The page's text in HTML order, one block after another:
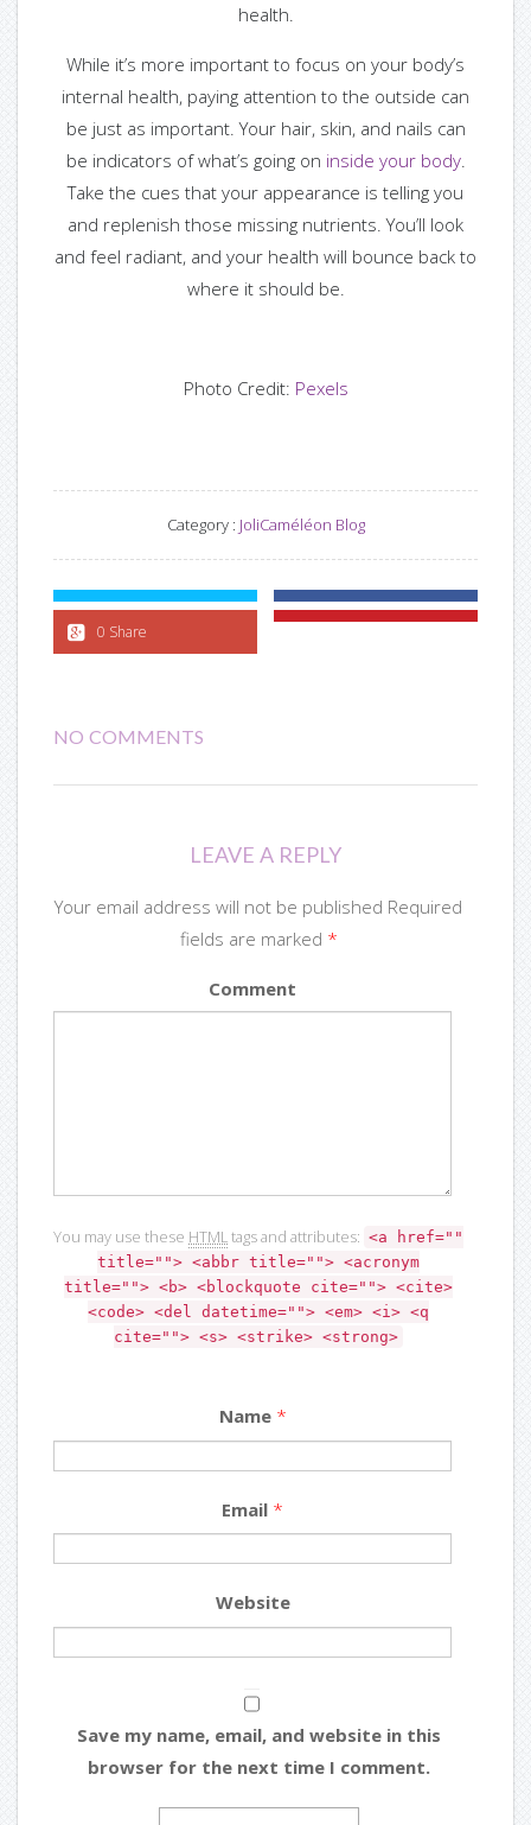
health.
While it’s more important to focus on your body’s
internal health, paying attention to the outside can
be just as important. Your hair, skin, and nails can
be indicators of what’s going on inside your body.
Take the cues that your appearance is telling you
and replenish those missing nutrients. You’ll look
and feel radiant, and your health will bounce back to
where it should be.
Photo Credit: Pexels
Category : JoliCaméléon Blog
0 Share
NO COMMENTS
LEAVE A REPLY
Your email address will not be published Required
fields are marked *
Comment
You may use these HTMLtags and attributes: <a href=""
title=""> <abbr title=""> <acronym
title=""> <b> <blockquote cite=""> <cite>
<code> <del datetime=""> <em> <i> <q
cite=""> <s> <strike> <strong>
Name *
Email *
Website
Save my name, email, and website in this
browser for the next time I comment.